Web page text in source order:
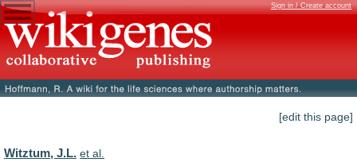
Sign in / Create account
[edit this page]
Witztum, J.L. et al.